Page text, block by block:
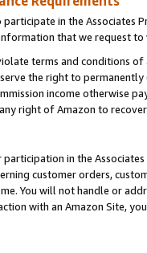
in the Associates
that we request
terms and conditions
the right to
income otherwise
right of Amazon to
in the
customer orders,
You will not handle or
with an Amazon Site,